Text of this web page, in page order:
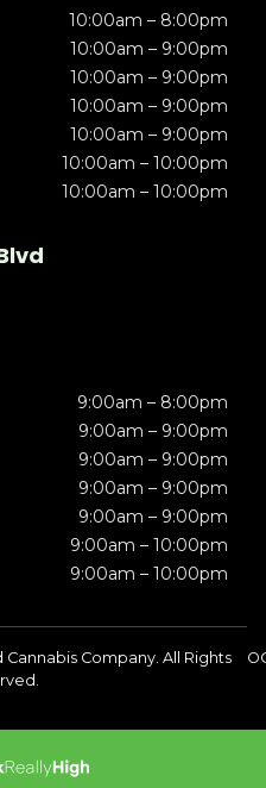
10:00am – 8:00pm
10:00am – 9:00pm
10:00am – 9:00pm
10:00am – 9:00pm
10:00am – 9:00pm
10:00am – 10:00pm
10:00am – 10:00pm
9:00am – 8:00pm
9:00am – 9:00pm
9:00am – 9:00pm
9:00am – 9:00pm
9:00am – 9:00pm
9:00am – 10:00pm
9:00am – 10:00pm
Company. All Rights